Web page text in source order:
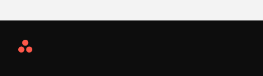
Asana